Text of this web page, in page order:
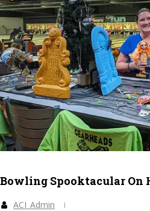
Bowling Spooktacular On
ACI_Admin